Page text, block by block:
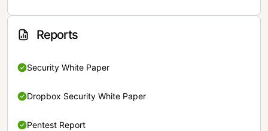
Reports
Security White Paper
Dropbox Security White Paper
Pentest Report